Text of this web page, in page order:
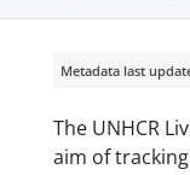
Metadata last
The UNHCR
aim of